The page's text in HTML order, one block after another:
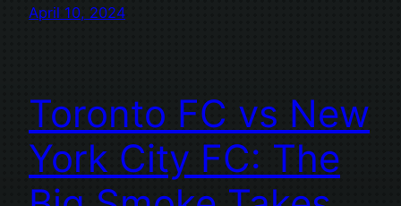
April 10, 2024
Toronto FC vs New
York City FC: The